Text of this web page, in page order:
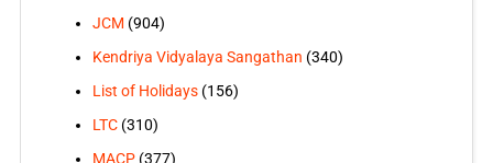
JCM (904)
Kendriya Vidyalaya Sangathan (340)
List of Holidays(156)
LTC(310)
MACP(377)